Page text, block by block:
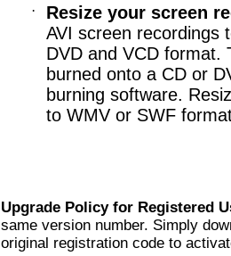
·
Resize your screen
AVI screen recordings
DVD and VCD format.
burned onto a CD or
burning software.
to WMV or SWF
Upgrade Policy for Registered
same version number. Simply
original registration code to